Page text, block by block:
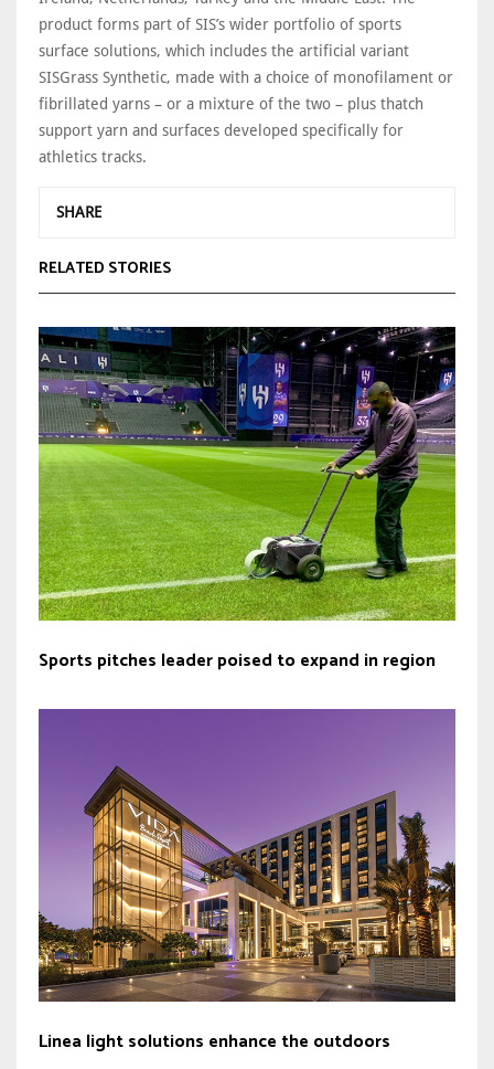
product forms part of SIS’s wider portfolio of sports
surface solutions, which includes the artificial variant
SISGrass Synthetic, made with a choice of monofilament or
fibrillated yarns – or a mixture of the two – plus thatch
support yarn and surfaces developed specifically for
athletics tracks.
SHARE
RELATED STORIES
Sports pitches leader poised to expand in region
Linea light solutions enhance the outdoors